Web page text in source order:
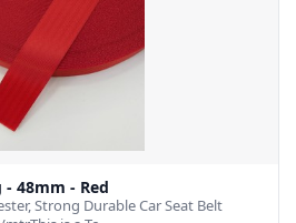
- 48mm - Red
Strong Durable Car Seat Belt